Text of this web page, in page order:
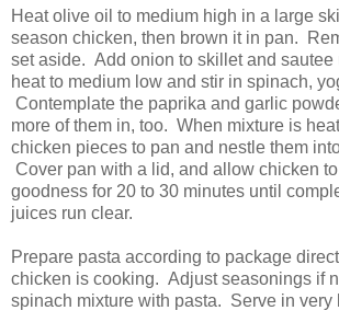
Heat olive oil to medium high in a large
season chicken, then brown it in pan.
set aside. Add onion to skillet and
heat to medium low and stir in spinach,
Contemplate the paprika and garlic
more of them in, too. When mixture is
chicken pieces to pan and nestle them
Cover pan with a lid, and allow chicken
goodness for 20 to 30 minutes until
juices run clear.
Prepare pasta according to package
chicken is cooking. Adjust seasonings if
spinach mixture with pasta. Serve in very